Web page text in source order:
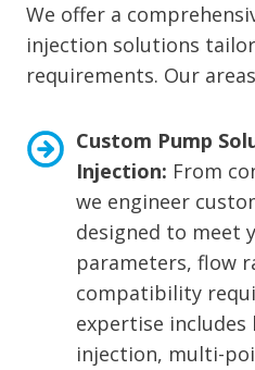
We offer a
injection solutions
requirements. Our
Custom Pump
Injection: From
we engineer
designed to meet
parameters, flow
compatibility
expertise includes
injection, multi-